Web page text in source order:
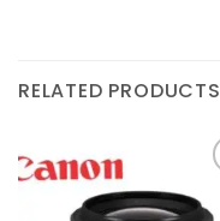
RELATED PRODUCTS